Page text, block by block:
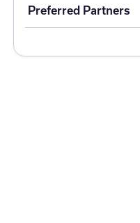
Experience
Preferred Partners